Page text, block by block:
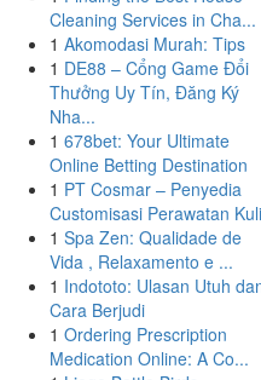
Cleaning Services in Cha...
1 Akomodasi Murah: Tips
1 DE88 – Cổng Game Đổi
Thưởng Uy Tín, Đăng Ký
Nha...
1 678bet: Your Ultimate
Online Betting Destination
1 PT Cosmar – Penyedia
Customisasi Perawatan
1 Spa Zen: Qualidade de
Vida , Relaxamento e ...
1 Indototo: Ulasan Utuh
Cara Berjudi
1 Ordering Prescription
Medication Online: A Co...